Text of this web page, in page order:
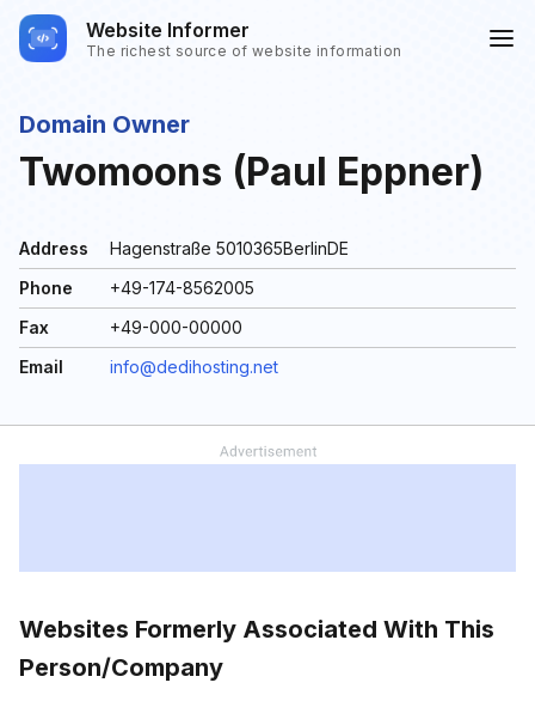
Website Informer
The richest source of website information
Domain Owner
Twomoons (Paul Eppner)
Address
Hagenstraße 5010365BerlinDE
Phone
+49-174-8562005
Fax
+49-000-00000
Email
info@dedihosting.net
Websites Formerly Associated With This
Person/Company